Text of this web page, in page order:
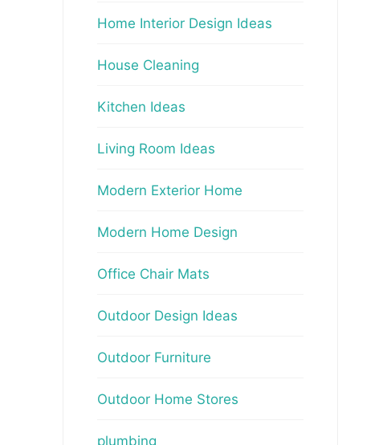
Home Interior Design Ideas
House Cleaning
Kitchen Ideas
Living Room Ideas
Modern Exterior Home
Modern Home Design
Office Chair Mats
Outdoor Design Ideas
Outdoor Furniture
Outdoor Home Stores
plumbing